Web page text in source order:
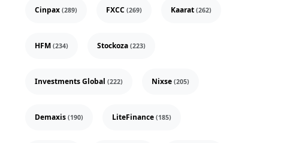
Cinpax (289) FXCC (269) Kaarat (262)
HFM (234) Stockoza (223)
Investments Global (222) Nixse (205)
Demaxis (190) LiteFinance (185)